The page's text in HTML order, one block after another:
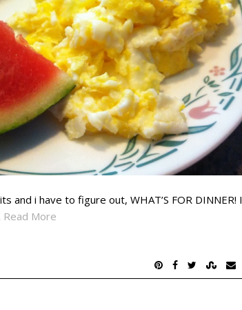
and i have to figure out, WHAT’S FOR DINNER! I
Read More